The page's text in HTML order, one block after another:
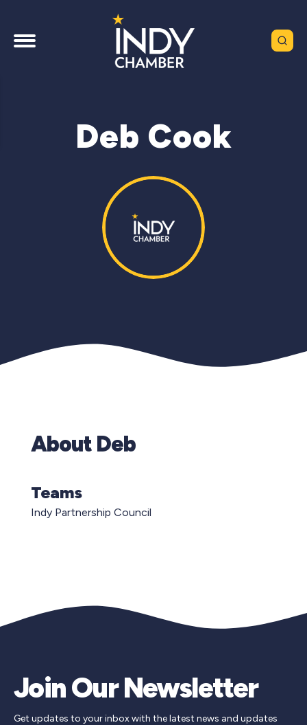
Deb Cook
About Deb
Teams
Indy Partnership Council
Join Our Newsletter
Get updates to your inbox with the latest news and updates